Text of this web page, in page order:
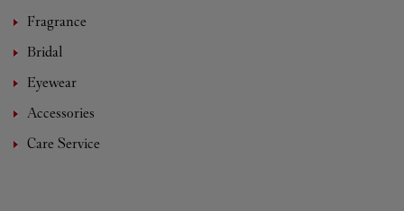
Fragrance
Bridal
Eyewear
Accessories
Care Service